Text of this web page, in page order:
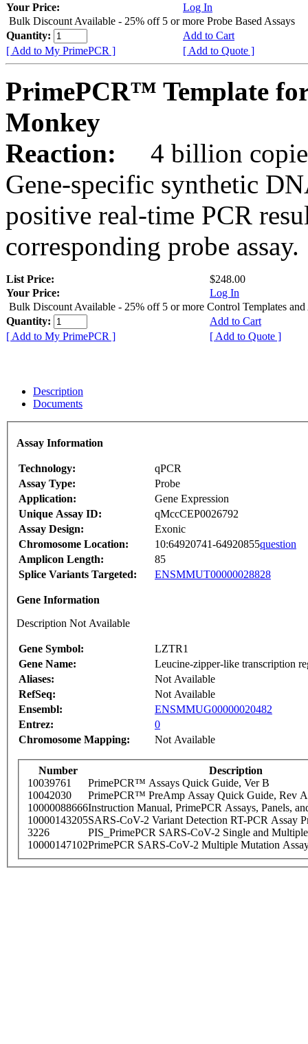
Your Price:
Log In
Bulk Discount Available - 25% off 5 or more Probe Based Assays
Quantity:
Add to Cart
[ Add to My PrimePCR ]
[ Add to Quote ]
PrimePCR™ Template
Monkey
Reaction:
4 billion
Gene-specific synthetic
positive real-time PCR
corresponding probe assay.
List Price:
$248.00
Your Price:
Log In
Bulk Discount Available - 25% off 5 or more Control Templates and
Quantity:
Add to Cart
[ Add to My PrimePCR ]
[ Add to Quote ]
Description
Documents
Assay Information
Technology:
qPCR
Assay Type:
Probe
Application:
Gene Expression
Unique Assay ID:
qMccCEP0026792
Assay Design:
Exonic
Chromosome Location:
10:64920741-64920855question
Amplicon Length:
85
Splice Variants Targeted:
ENSMMUT00000028828
Gene Information
Description Not Available
Gene Symbol:
LZTR1
Gene Name:
Leucine-zipper-like transcription
Aliases:
Not Available
RefSeq:
Not Available
Ensembl:
ENSMMUG00000020482
Entrez:
0
Chromosome Mapping:
Not Available
Number
Description
10039761
PrimePCR™ Assays Quick Guide, Ver B
10042030
PrimePCR™ PreAmp Assay Quick Guide, Rev A
10000088666Instruction Manual, PrimePCR Assays, Panels,
10000143205SARS-CoV-2 Variant Detection RT-PCR Assay
3226
PIS_PrimePCR SARS-CoV-2 Single and
10000147102PrimePCR SARS-CoV-2 Multiple Mutation